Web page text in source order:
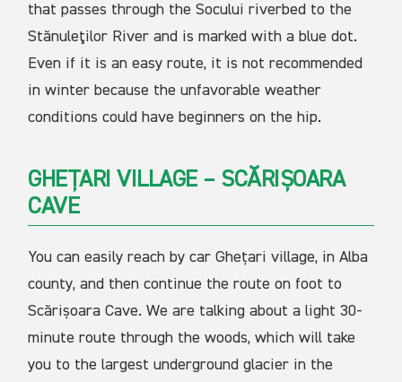
that passes through the Socului riverbed to the
Stănuleţilor River and is marked with a blue dot.
Even if it is an easy route, it is not recommended
in winter because the unfavorable weather
conditions could have beginners on the hip.
GHEȚARI VILLAGE – SCĂRIȘOARA
CAVE
You can easily reach by car Ghețari village, in Alba
county, and then continue the route on foot to
Scărișoara Cave. We are talking about a light 30-
minute route through the woods, which will take
you to the largest underground glacier in the